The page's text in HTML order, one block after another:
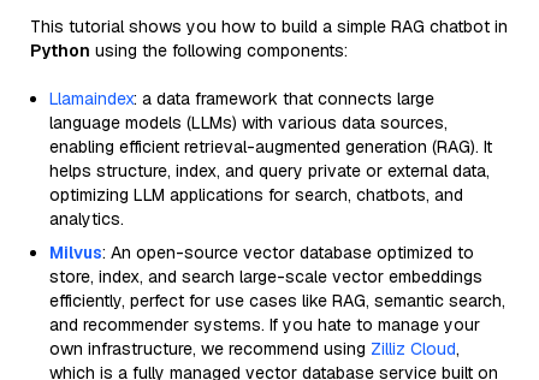
This tutorial shows you how to build a simple RAG chatbot in
Python using the following components:
Llamaindex: a data framework that connects large
language models (LLMs) with various data sources,
enabling efficient retrieval-augmented generation (RAG). It
helps structure, index, and query private or external data,
optimizing LLM applications for search, chatbots, and
analytics.
Milvus: An open-source vector database optimized to
store, index, and search large-scale vector embeddings
efficiently, perfect for use cases like RAG, semantic search,
and recommender systems. If you hate to manage your
own infrastructure, we recommend using Zilliz Cloud,
which is a fully managed vector database service built on